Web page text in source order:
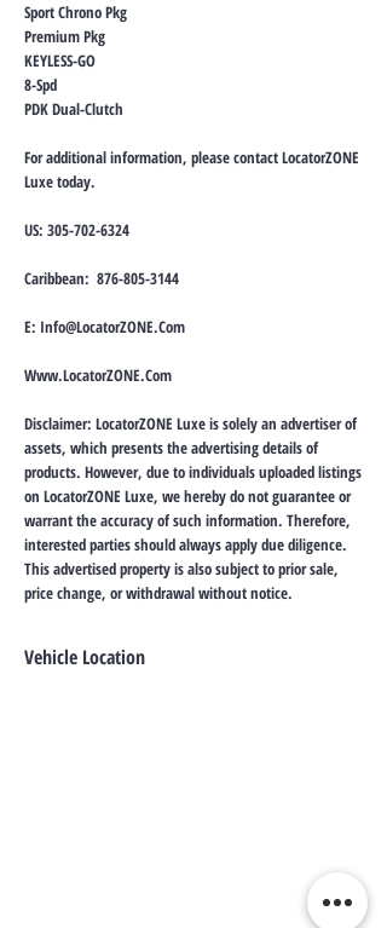
Sport Chrono Pkg
Premium Pkg
KEYLESS-GO
8-Spd
PDK Dual-Clutch
For additional information, please contact LocatorZONE
Luxe today.
US: 305-702-6324
Caribbean: 876-805-3144
E: Info@LocatorZONE.Com
Www.LocatorZONE.Com
Disclaimer: LocatorZONE Luxe is solely an advertiser of
assets, which presents the advertising details of
products. However, due to individuals uploaded listings
on LocatorZONE Luxe, we hereby do not guarantee or
warrant the accuracy of such information. Therefore,
interested parties should always apply due diligence.
This advertised property is also subject to prior sale,
price change, or withdrawal without notice.
Vehicle Location